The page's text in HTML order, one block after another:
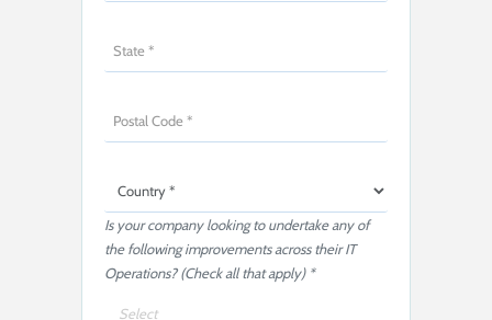
Is your company looking to undertake any of
the following improvements across their IT
Operations? (Check all that apply) *